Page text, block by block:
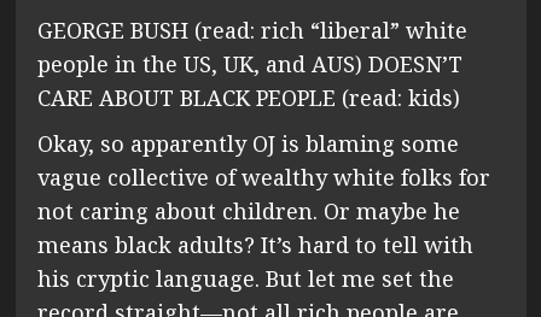
GEORGE BUSH (read: rich “liberal” white
people in the US, UK, and AUS) DOESN’T
CARE ABOUT BLACK PEOPLE (read: kids)
Okay, so apparently OJ is blaming some
vague collective of wealthy white folks for
not caring about children. Or maybe he
means black adults? It’s hard to tell with
his cryptic language. But let me set the